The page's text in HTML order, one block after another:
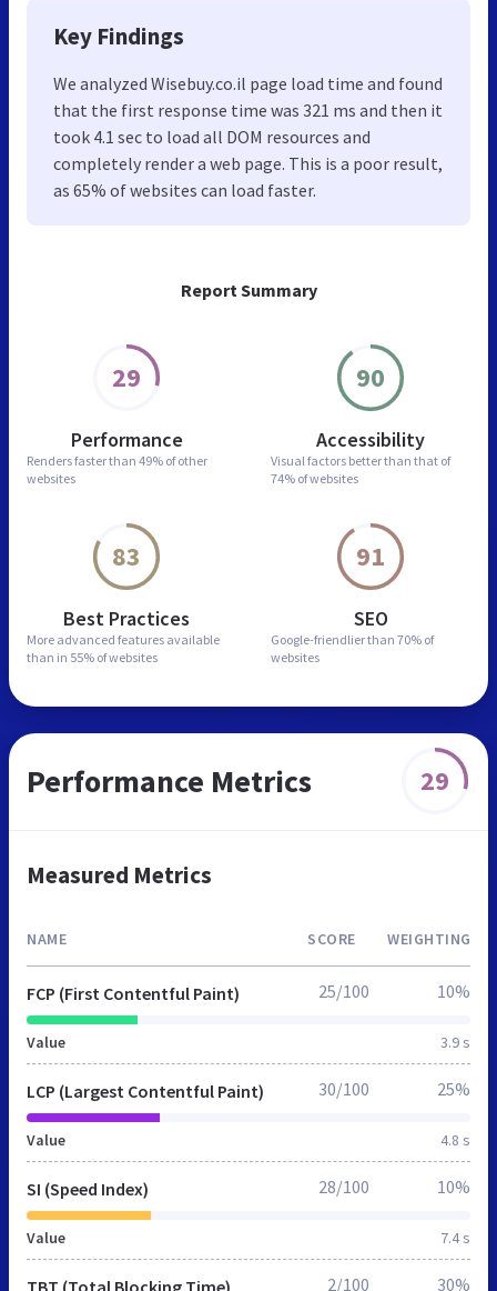
Report Summary
29
Performance
Renders faster than 49% of other
websites
90
Accessibility
Visual factors better than that of
74% of websites
83
Best Practices
More advanced features available
than in 55% of websites
91
SEO
Google-friendlier than 70% of
websites
Key Findings
We analyzed Wisebuy.co.il page load time and found
that the first response time was 321 ms and then it
took 4.1 sec to load all DOM resources and
completely render a web page. This is a poor result,
as 65% of websites can load faster.
Performance Metrics 29
Measured Metrics
NAME SCORE WEIGHTING
FCP (First Contentful Paint)
Value 3.9 s
25/100 10%
LCP (Largest Contentful Paint)
Value 4.8 s
30/100 25%
SI (Speed Index)
Value 7.4 s
28/100 10%
TBT (Total Blocking Time) 2/100 30%